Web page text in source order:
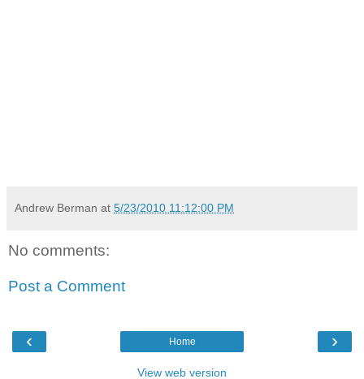
Andrew Berman at 5/23/2010 11:12:00 PM
No comments:
Post a Comment
‹ ›
Home
View web version